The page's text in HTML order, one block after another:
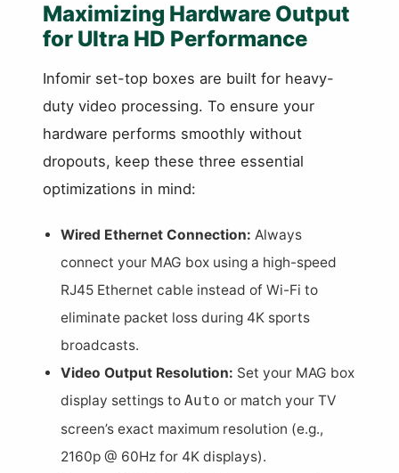
Maximizing Hardware Output
for Ultra HD Performance
Infomir set-top boxes are built for heavy-
duty video processing. To ensure your
hardware performs smoothly without
dropouts, keep these three essential
optimizations in mind:
Wired Ethernet Connection: Always
connect your MAG box using a high-speed
RJ45 Ethernet cable instead of Wi-Fi to
eliminate packet loss during 4K sports
broadcasts.
Video Output Resolution: Set your MAG box
display settings to Auto or match your TV
screen’s exact maximum resolution (e.g.,
2160p @ 60Hz for 4K displays).